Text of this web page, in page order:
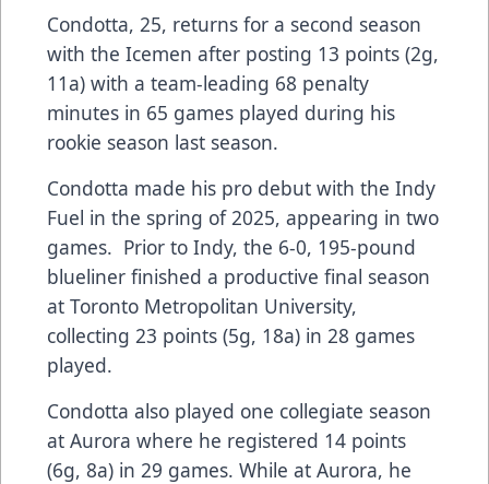
Condotta, 25, returns for a second season
with the Icemen after posting 13 points (2g,
11a) with a team-leading 68 penalty
minutes in 65 games played during his
rookie season last season.
Condotta made his pro debut with the Indy
Fuel in the spring of 2025, appearing in two
games. Prior to Indy, the 6-0, 195-pound
blueliner finished a productive final season
at Toronto Metropolitan University,
collecting 23 points (5g, 18a) in 28 games
played.
Condotta also played one collegiate season
at Aurora where he registered 14 points
(6g, 8a) in 29 games. While at Aurora, he